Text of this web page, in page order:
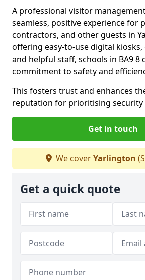
A professional visitor
seamless, positive experience for
contractors, and other guests in
offering easy-to-use digital kiosks,
and helpful staff, schools in BA9
commitment to safety and
This fosters trust and enhances
reputation for prioritising security
Get in touch
We coverYarlington
Get a quick quote